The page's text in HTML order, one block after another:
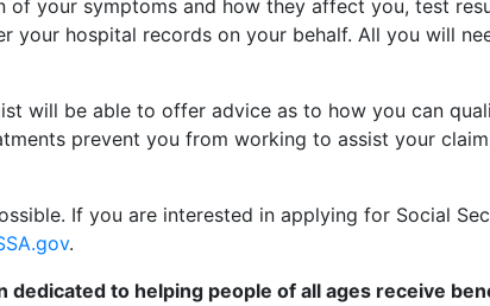
your symptoms and how they affect you, test
your hospital records on your behalf. All you will
will be able to offer advice as to how you can
prevent you from working to assist your
If you are interested in applying for Social
.
to helping people of all ages receive